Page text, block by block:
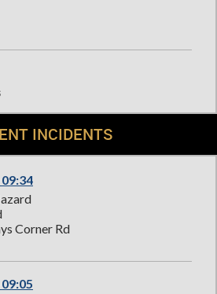
INCIDENTS
Corner Rd